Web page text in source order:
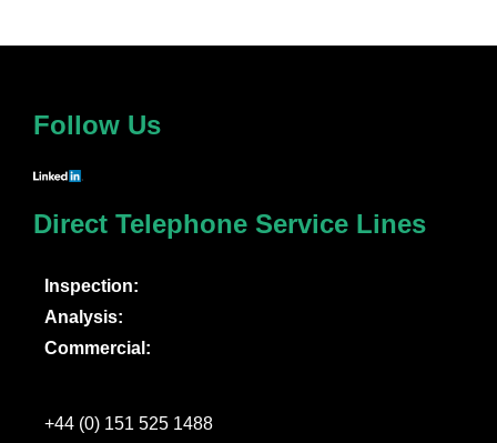
Follow Us
Direct Telephone Service Lines
Inspection:
Analysis:
Commercial:
+44 (0) 151 525 1488